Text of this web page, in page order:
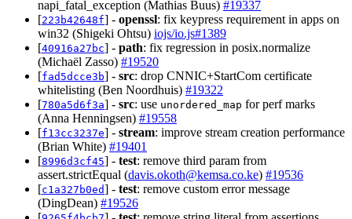
napi_fatal_exception (Mathias Buus) #19337
[223b42648f] - openssl: fix keypress requirement in apps on
win32 (Shigeki Ohtsu) iojs/io.js#1389
[40916a27bc] - path: fix regression in posix.normalize
(Michaël Zasso) #19520
[fad5dcce3b] - src: drop CNNIC+StartCom certificate
whitelisting (Ben Noordhuis) #19322
[780a5d6f3a] - src: use unordered_map for perf marks
(Anna Henningsen) #19558
[f13cc3237e] - stream: improve stream creation performance
(Brian White) #19401
[8996d3cf45] - test: remove third param from
assert.strictEqual (davis.okoth@kemsa.co.ke) #19536
[c1a327b0ed] - test: remove custom error message
(DingDean) #19526